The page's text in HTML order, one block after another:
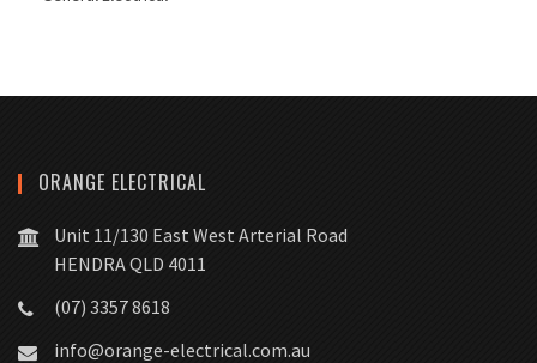
ORANGE ELECTRICAL
Unit 11/130 East West Arterial Road
HENDRA QLD 4011
(07) 3357 8618
info@orange-electrical.com.au